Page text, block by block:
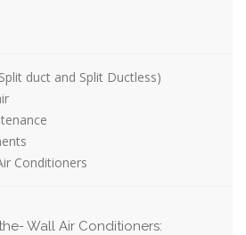
duct and Split Ductless)
Conditioners
Wall Air Conditioners: